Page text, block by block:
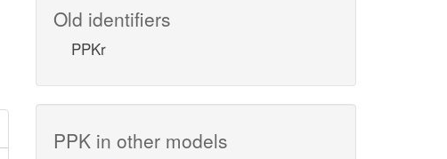
Old identifiers
PPKr
PPK in other models